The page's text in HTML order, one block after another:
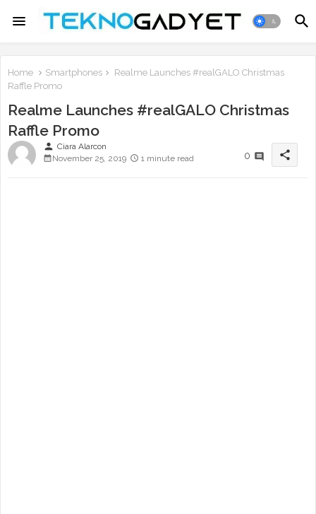
Home Smartphones
Realme Launches #realGALO Christmas
Raffle Promo
Realme Launches #realGALO Christmas
Raffle Promo
person Ciara Alarcon
November 25, 2019
1 minute read 0 share